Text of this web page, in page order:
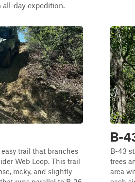
day expedition.
trail that branches
Web Loop. This trail
rocky, and slightly
B-
B-43
trees
area